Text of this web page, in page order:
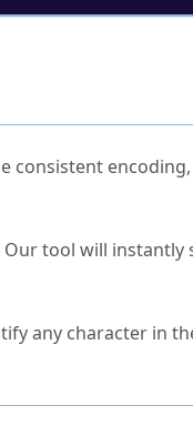
consistent
tool will instantly
any character in